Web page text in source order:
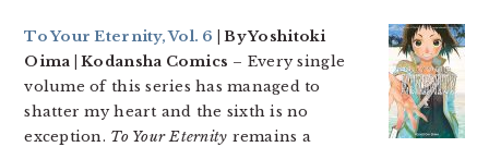
To Your Eternity, Vol. 6 | By Yoshitoki
Oima | Kodansha Comics – Every single
volume of this series has managed to
shatter my heart and the sixth is no
exception. To Your Eternity remains a